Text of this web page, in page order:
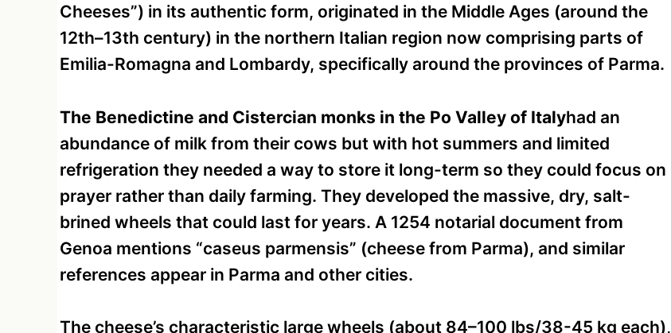
Cheeses”) in its authentic form, originated in the Middle Ages (around the
12th–13th century) in the northern Italian region now comprising parts of
Emilia-Romagna and Lombardy, specifically around the provinces of Parma.
The Benedictine and Cistercian monks in the Po Valley of Italyhad an
abundance of milk from their cows but with hot summers and limited
refrigeration they needed a way to store it long-term so they could focus on
prayer rather than daily farming. They developed the massive, dry, salt-
brined wheels that could last for years. A 1254 notarial document from
Genoa mentions “caseus parmensis” (cheese from Parma), and similar
references appear in Parma and other cities.
The cheese’s characteristic large wheels (about 84–100 lbs/38-45 kg each),